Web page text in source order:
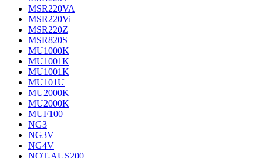
MSR220VA
MSR220Vi
MSR220Z
MSR820S
MU1000K
MU1001K
MU1001K
MU101U
MU2000K
MU2000K
MUF100
NG3
NG3V
NG4V